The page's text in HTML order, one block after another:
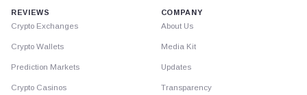
REVIEWS
Crypto Exchanges
Crypto Wallets
Prediction Markets
Crypto Casinos
COMPANY
About Us
Media Kit
Updates
Transparency